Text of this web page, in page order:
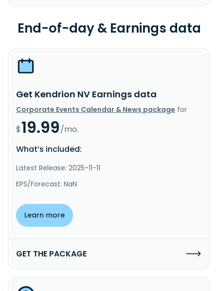
End-of-day & Earnings data
Get Kendrion NV Earnings data
Corporate Events Calendar & News package for
$19.99/mo.
What’s included:
Latest Release: 2025-11-11
EPS/Forecast: NaN
Learn more
GET THE PACKAGE